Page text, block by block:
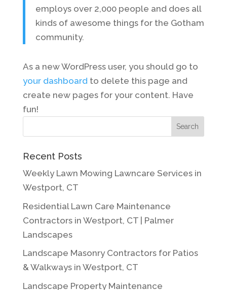
employs over 2,000 people and does all
kinds of awesome things for the Gotham
community.
As a new WordPress user, you should go to
your dashboard to delete this page and
create new pages for your content. Have
fun!
Search
Recent Posts
Weekly Lawn Mowing Lawncare Services in
Westport, CT
Residential Lawn Care Maintenance
Contractors in Westport, CT | Palmer
Landscapes
Landscape Masonry Contractors for Patios
& Walkways in Westport, CT
Landscape Property Maintenance